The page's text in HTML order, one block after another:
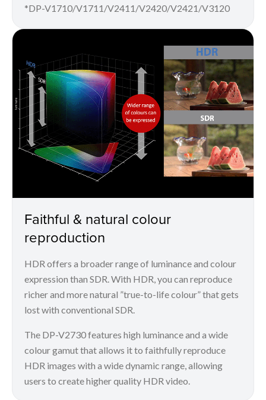
*DP-V1710/V1711/V2411/V2420/V2421/V3120
Faithful & natural colour
reproduction
HDR offers a broader range of luminance and colour
expression than SDR. With HDR, you can reproduce
richer and more natural ”true-to-life colour” that gets
lost with conventional SDR.
The DP-V2730 features high luminance and a wide
colour gamut that allows it to faithfully reproduce
HDR images with a wide dynamic range, allowing
users to create higher quality HDR video.